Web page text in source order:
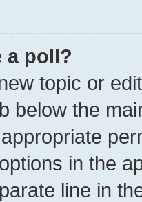
a poll?
topic or
below the
in the
line in